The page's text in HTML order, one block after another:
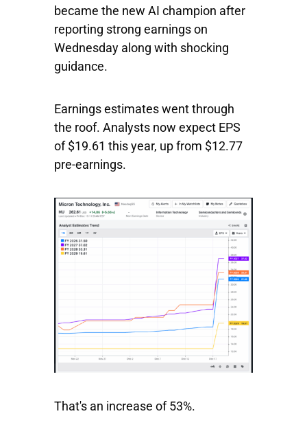
became the new AI champion after
reporting strong earnings on
Wednesday along with shocking
guidance.
Earnings estimates went through
the roof. Analysts now expect EPS
of $19.61 this year, up from $12.77
pre-earnings.
That's an increase of 53%.